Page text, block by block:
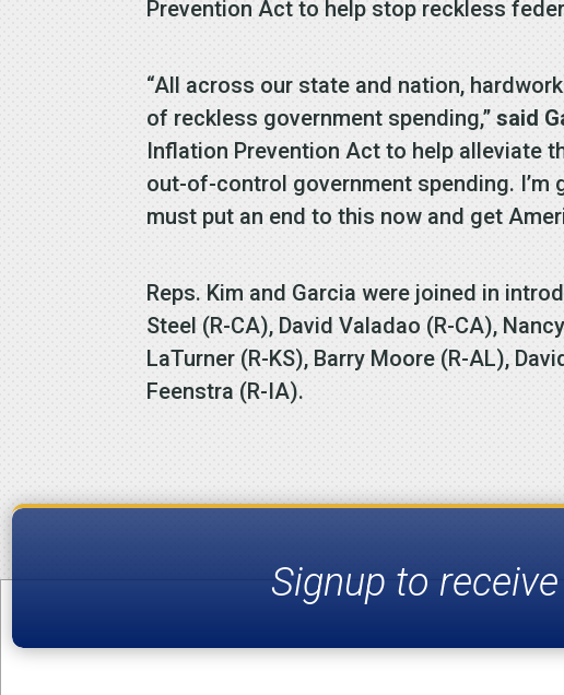
Prevention Act to help stop reckless
“All across our state and nation,
of reckless government spending,”said
Inflation Prevention Act to help alleviate
out-of-control government spending. I’m
must put an end to this now and get
Reps. Kim and Garcia were joined in
Steel (R-CA), David Valadao (R-CA),
LaTurner (R-KS), Barry Moore (R-AL),
Feenstra (R-IA).
Signup to